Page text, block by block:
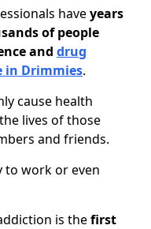
haveyears
of people
and drug
in Drimmies.
cause health
lives of those
and friends.
to work or even
is thefirst